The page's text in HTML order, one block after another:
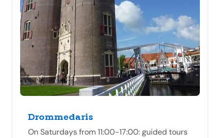
Drommedaris
On Saturdays from 11:00-17:00: guided tours